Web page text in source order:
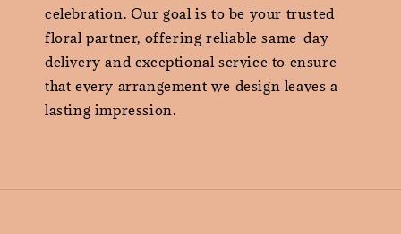
celebration. Our goal is to be your trusted
floral partner, offering reliable same-day
delivery and exceptional service to ensure
that every arrangement we design leaves a
lasting impression.